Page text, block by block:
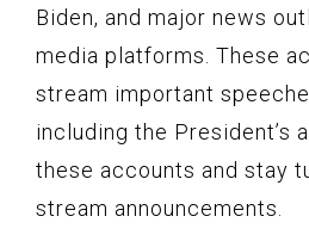
Biden, and major news
media platforms. These
stream important
including the President’s
these accounts and stay
stream announcements.